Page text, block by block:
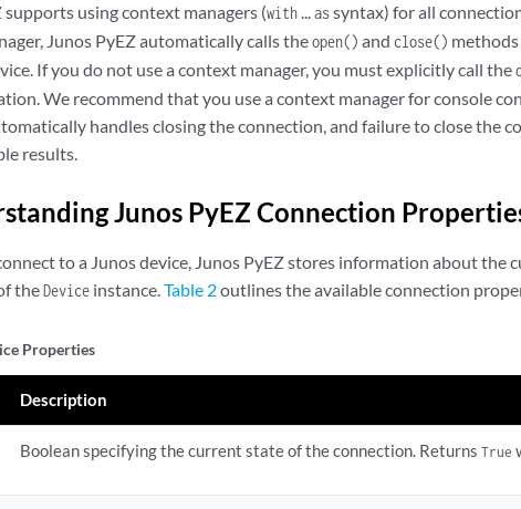
supports using context managers (with ...assyntax) for all
Junos PyEZ automatically calls theopen() and close()
If you do not use a context manager, you must explicitly call the
We recommend that you use a context manager for console
handles closing the connection, and failure to close the
results.
Junos PyEZ Connection
to a Junos device, Junos PyEZ stores information about the
theDevice instance.Table 2outlines the available connection
Properties
Description
Boolean specifying the current state of the connection. ReturnsTrue